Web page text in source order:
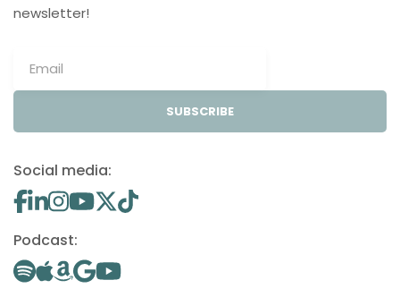
newsletter!
SUBSCRIBE
Social media:
Podcast: